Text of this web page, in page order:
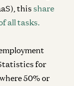
this share
all tasks.
for
50% or